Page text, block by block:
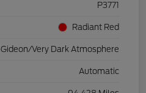
P3771
Radiant Red
Gideon/Very Dark Atmosphere
Automatic